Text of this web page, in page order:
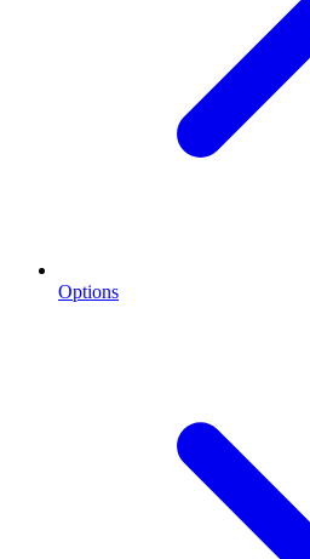
Options